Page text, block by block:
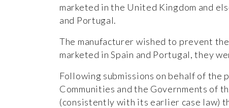
marketed in the United Kingdom and
and Portugal.
The manufacturer wished to prevent
marketed in Spain and Portugal, they
Following submissions on behalf of the
Communities and the Governments of
(consistently with its earlier case law)